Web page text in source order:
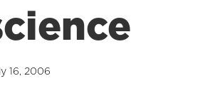
16, 2006